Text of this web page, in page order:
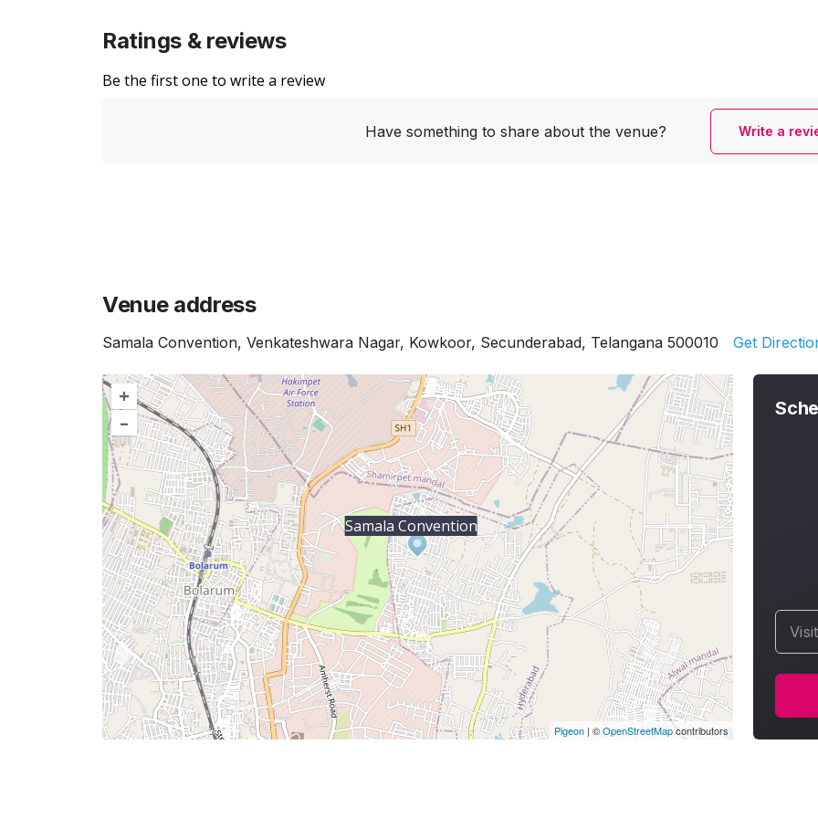
Ratings & reviews
Be the first one to write a review
Have something to share about the venue? Write a
Venue address
Samala Convention, Venkateshwara Nagar, Kowkoor, Secunderabad, Telangana 500010 Get
+
–
Samala Convention
Pigeon |©OpenStreetMapcontributors